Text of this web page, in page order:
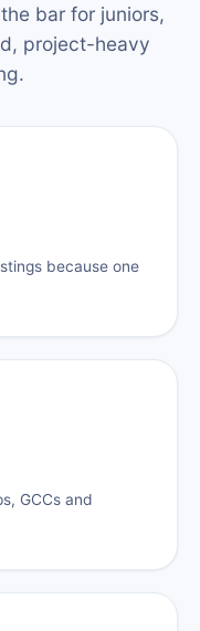
bar for juniors,
project-heavy
because one
GCCs and